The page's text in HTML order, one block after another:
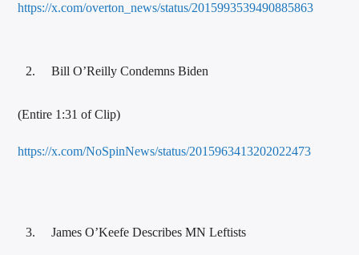
https://x.com/overton_news/status/2015993539490885863
Bill O’Reilly Condemns Biden
(Entire 1:31 of Clip)
https://x.com/NoSpinNews/status/2015963413202022473
James O’Keefe Describes MN Leftists